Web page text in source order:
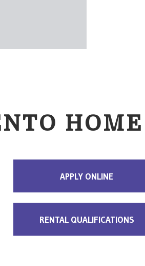
APPLY ONLINE
RENTAL QUALIFICATIONS